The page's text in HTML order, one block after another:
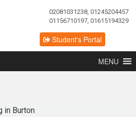
02081031238, 01245204457
01156710197, 01615194329
Student's Portal
MENU
in Burton